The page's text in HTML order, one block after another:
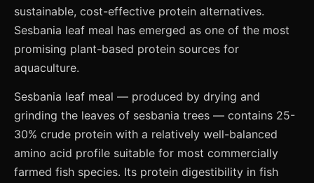
sustainable, cost-effective protein alternatives.
Sesbania leaf meal has emerged as one of the most
promising plant-based protein sources for
aquaculture.
Sesbania leaf meal — produced by drying and
grinding the leaves of sesbania trees — contains 25-
30% crude protein with a relatively well-balanced
amino acid profile suitable for most commercially
farmed fish species. Its protein digestibility in fish